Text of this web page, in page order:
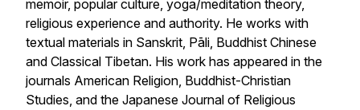
memoir, popular culture, yoga/meditation theory,
religious experience and authority. He works with
textual materials in Sanskrit, Pāli, Buddhist Chinese
and Classical Tibetan. His work has appeared in the
journals American Religion, Buddhist-Christian
Studies, and the Japanese Journal of Religious